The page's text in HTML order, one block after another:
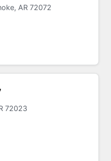
AR 72072
72023